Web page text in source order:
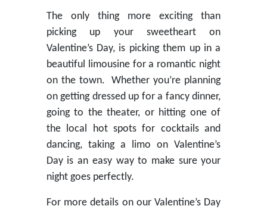
The only thing more exciting than
picking up your sweetheart on
Valentine’s Day, is picking them up in a
beautiful limousine for a romantic night
on the town. Whether you’re planning
on getting dressed up for a fancy dinner,
going to the theater, or hitting one of
the local hot spots for cocktails and
dancing, taking a limo on Valentine’s
Day is an easy way to make sure your
night goes perfectly.
For more details on our Valentine’s Day